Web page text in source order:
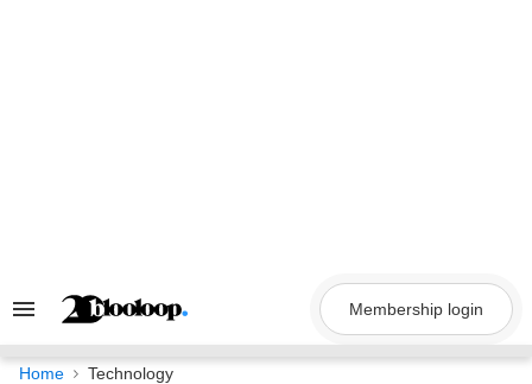
Search
Navigation
Membership login
Home Technology